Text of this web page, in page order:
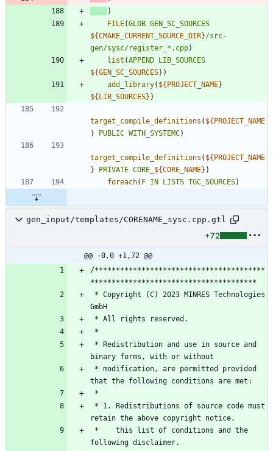
)
FILE(GLOB GEN_SC_SOURCES
${CMAKE_CURRENT_SOURCE_DIR}/src-
gen/sysc/register_*.cpp)
list (APPEND LIB_SOURCES
${GEN_SC_SOURCES} )
add_library( ${PROJECT_NAME}
${LIB_SOURCES} )
target_compile_definitions ( ${PROJECT_NAME
}
PUBLIC WITH_SYSTEMC)
target_compile_definitions ( ${PROJECT_NAME
}
PRIVATE CORE_ ${CORE_NAME} )
foreach( F IN LISTS TGC_SOURCES)
gen_input/templates/CORENAME_sysc.cpp.gtl
+72
@@ -0,0 +1,72 @@
/****************************************